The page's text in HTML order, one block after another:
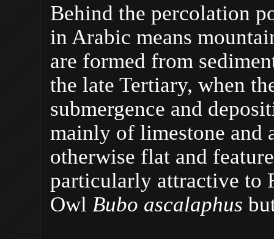
Behind the percolation
in Arabic means
are formed from
the late Tertiary, when
submergence and
mainly of limestone and
otherwise flat and
particularly attractive to
Owl Bubo ascalaphus